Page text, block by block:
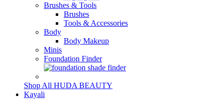
Brushes & Tools
Brushes
Tools & Accessories
Body
Body Makeup
Minis
Foundation Finder
Shop All HUDA BEAUTY
Kayali